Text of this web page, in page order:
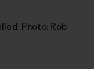
Photo: Rob